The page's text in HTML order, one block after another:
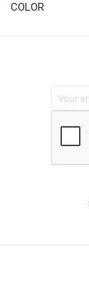
COLOR